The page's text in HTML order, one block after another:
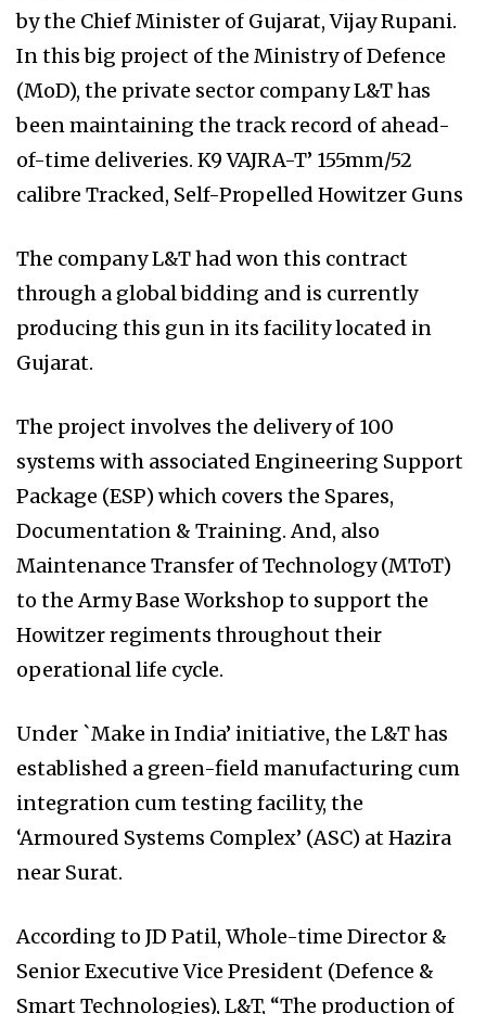
by the Chief Minister of Gujarat, Vijay Rupani.
In this big project of the Ministry of Defence
(MoD), the private sector company L&T has
been maintaining the track record of ahead-
of-time deliveries. K9 VAJRA-T’ 155mm/52
calibre Tracked, Self-Propelled Howitzer Guns
The company L&T had won this contract
through a global bidding and is currently
producing this gun in its facility located in
Gujarat.
The project involves the delivery of 100
systems with associated Engineering Support
Package (ESP) which covers the Spares,
Documentation & Training. And, also
Maintenance Transfer of Technology (MToT)
to the Army Base Workshop to support the
Howitzer regiments throughout their
operational life cycle.
Under `Make in India’ initiative, the L&T has
established a green-field manufacturing cum
integration cum testing facility, the
‘Armoured Systems Complex’ (ASC) at Hazira
near Surat.
According to JD Patil, Whole-time Director &
Senior Executive Vice President (Defence &
Smart Technologies), L&T, “The production of